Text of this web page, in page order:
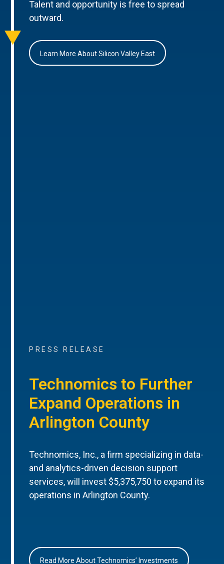
Talent and opportunity is free to spread
outward.
Learn More About Silicon Valley East
PRESS RELEASE
Technomics to Further
Expand Operations in
Arlington County
Technomics, Inc., a firm specializing in data-
and analytics-driven decision support
services, will invest $5,375,750 to expand its
operations in Arlington County.
Read More About Technomics’ Investments